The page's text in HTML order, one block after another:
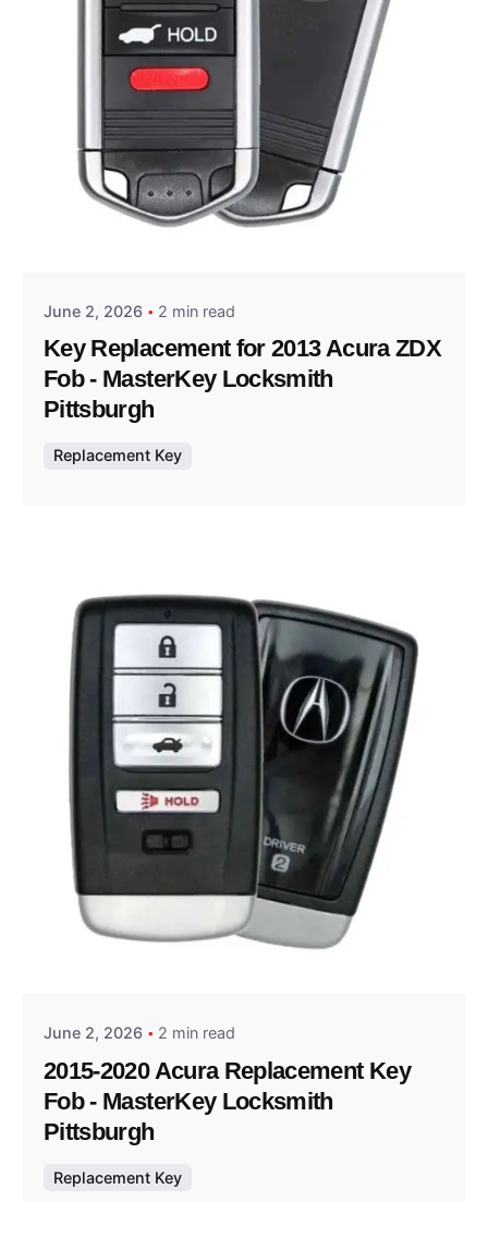
Posted by
June 2, 2026 2 min read
Key Replacement for 2013 Acura ZDX
Fob - MasterKey Locksmith
Pittsburgh
Replacement Key
Posted by
June 2, 2026 2 min read
2015-2020 Acura Replacement Key
Fob - MasterKey Locksmith
Pittsburgh
Replacement Key